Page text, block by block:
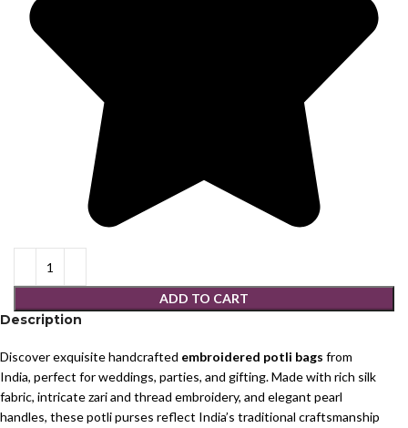
ADD TO CART
Description
Discover exquisite handcrafted embroidered potli bags from
India, perfect for weddings, parties, and gifting. Made with rich silk
fabric, intricate zari and thread embroidery, and elegant pearl
handles, these potli purses reflect India’s traditional craftsmanship